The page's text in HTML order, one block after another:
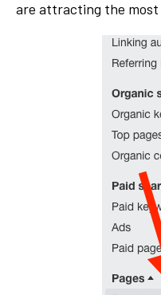
are attracting the most